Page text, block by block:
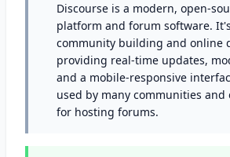
Discourse is a modern, open-
platform and forum software.
community building and online
providing real-time updates,
and a mobile-responsive
used by many communities and
for hosting forums.